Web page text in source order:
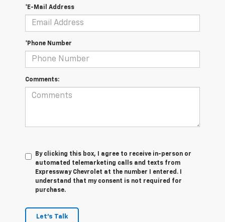
*E-Mail Address
*Phone Number
Comments:
By clicking this box, I agree to receive in-person or
automated telemarketing calls and texts from
Expressway Chevrolet at the number I entered. I
understand that my consent is not required for
purchase.
Let's Talk